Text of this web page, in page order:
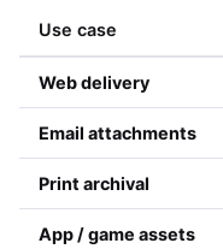
Use case
Web delivery
Email attachments
Print archival
App / game assets